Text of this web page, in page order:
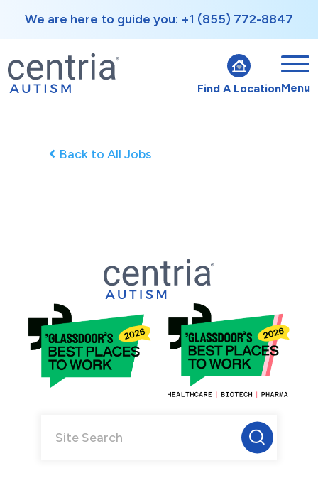
We are here to guide you: +1 (855) 772-8847
Find A LocationMenu
Back to All Jobs